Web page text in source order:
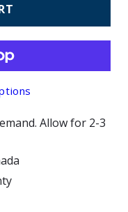
Allow for 2-3